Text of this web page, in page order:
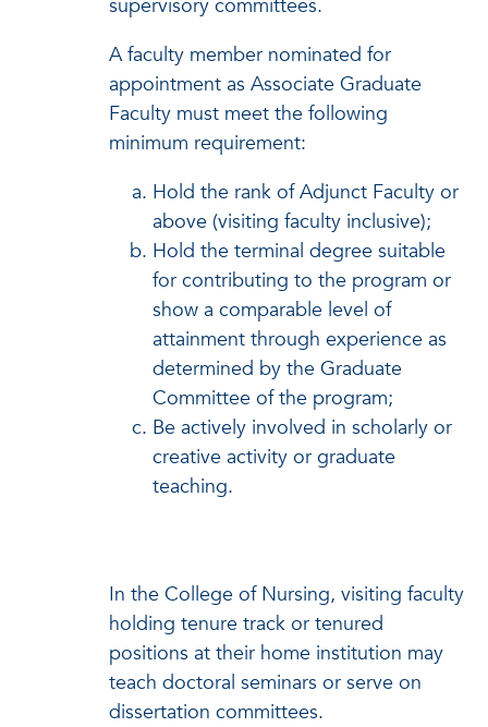
supervisory committees.
A faculty member nominated for
appointment as Associate Graduate
Faculty must meet the following
minimum requirement:
Hold the rank of Adjunct Faculty or
above (visiting faculty inclusive);
Hold the terminal degree suitable
for contributing to the program or
show a comparable level of
attainment through experience as
determined by the Graduate
Committee of the program;
Be actively involved in scholarly or
creative activity or graduate
teaching.
In the College of Nursing, visiting faculty
holding tenure track or tenured
positions at their home institution may
teach doctoral seminars or serve on
dissertation committees.